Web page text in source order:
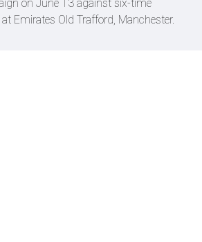
on June 13 against six-time
Emirates Old Trafford, Manchester.